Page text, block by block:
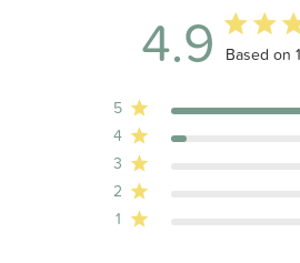
4.9 4.9 out
Based on
5
4
3
2
1